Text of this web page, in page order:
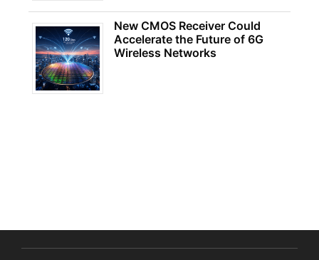
New CMOS Receiver Could
Accelerate the Future of 6G
Wireless Networks